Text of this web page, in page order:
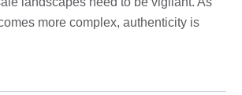
more complex, authenticity is